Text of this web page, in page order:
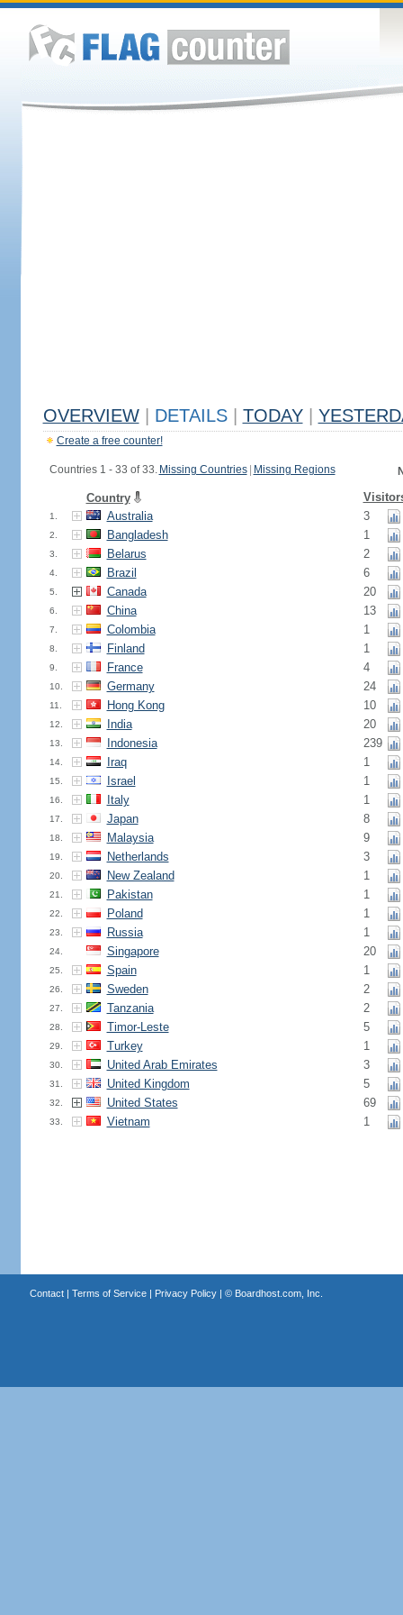
OVERVIEW DETAILS TODAY
Create a free counter!
Countries 1 - 33 of 33. Missing Countries Missing Regions
Country
1. Australia 3
2. Bangladesh 1
3. Belarus 2
4. Brazil 6
5. Canada 20
6. China 13
7. Colombia 1
8. Finland 1
9. France 4
10. Germany 24
11. Hong Kong 10
12. India 20
13. Indonesia 239
14. Iraq 1
15. Israel 1
16. Italy 1
17. Japan 8
18. Malaysia 9
19. Netherlands 3
20. New Zealand 1
21. Pakistan 1
22. Poland 1
23. Russia 1
24. Singapore 20
25. Spain 1
26. Sweden 2
27. Tanzania 2
28. Timor-Leste 5
29. Turkey 1
30. United Arab Emirates 3
31. United Kingdom 5
32. United States 69
33. Vietnam 1
Contact| Terms of Service| Privacy Policy| © Boardhost.com, Inc.